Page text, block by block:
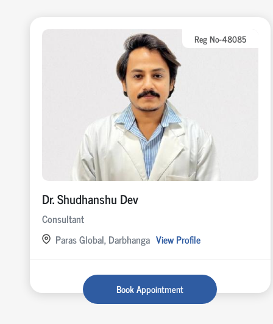
Reg No-48085
Dr. Shudhanshu Dev
Consultant
Paras Global, Darbhanga View Profile
Book Appointment